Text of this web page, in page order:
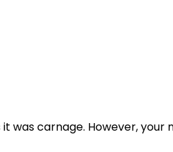
was carnage. However, your